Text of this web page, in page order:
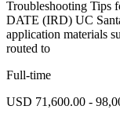
Troubleshooting
DATE (IRD) UC
application materials
routed to
Full-time
USD 71,600.00 -